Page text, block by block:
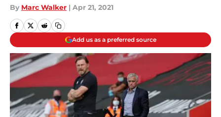
By Marc Walker | Apr 21, 2021
Add us as a preferred source